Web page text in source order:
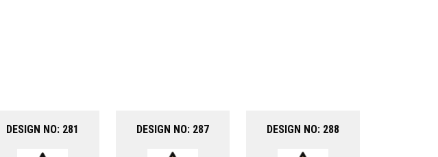
DESIGN NO: 281 DESIGN NO: 287 DESIGN NO: 288